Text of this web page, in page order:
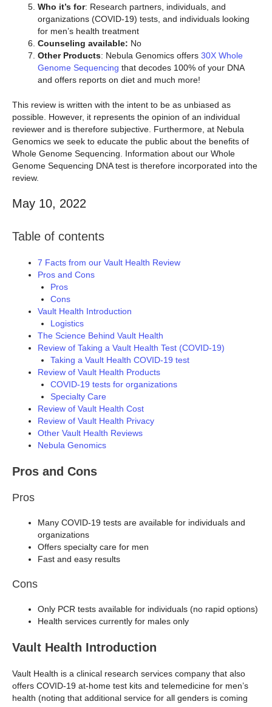
Who it’s for: Research partners, individuals, and
organizations (COVID-19) tests, and individuals looking
for men’s health treatment
Counseling available: No
Other Products: Nebula Genomics offers 30X Whole
Genome Sequencing that decodes 100% of your DNA
and offers reports on diet and much more!
This review is written with the intent to be as unbiased as
possible. However, it represents the opinion of an individual
reviewer and is therefore subjective. Furthermore, at Nebula
Genomics we seek to educate the public about the benefits of
Whole Genome Sequencing. Information about our Whole
Genome Sequencing DNA test is therefore incorporated into the
review.
May 10, 2022
Table of contents
7 Facts from our Vault Health Review
Pros and Cons
Pros
Cons
Vault Health Introduction
Logistics
The Science Behind Vault Health
Review of Taking a Vault Health Test (COVID-19)
Taking a Vault Health COVID-19 test
Review of Vault Health Products
COVID-19 tests for organizations
Specialty Care
Review of Vault Health Cost
Review of Vault Health Privacy
Other Vault Health Reviews
Nebula Genomics
Pros and Cons
Pros
Many COVID-19 tests are available for individuals and
organizations
Offers specialty care for men
Fast and easy results
Cons
Only PCR tests available for individuals (no rapid options)
Health services currently for males only
Vault Health Introduction
Vault Health is a clinical research services company that also
offers COVID-19 at-home test kits and telemedicine for men’s
health (noting that additional service for all genders is coming